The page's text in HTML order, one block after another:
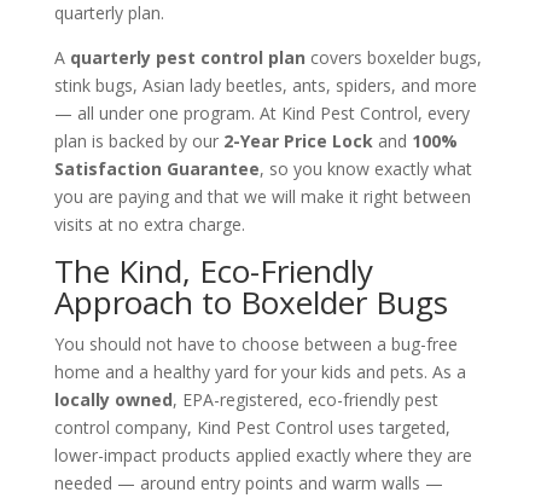
quarterly plan.
A quarterly pest control plan covers boxelder bugs,
stink bugs, Asian lady beetles, ants, spiders, and more
— all under one program. At Kind Pest Control, every
plan is backed by our 2-Year Price Lockand 100%
Satisfaction Guarantee, so you know exactly what
you are paying and that we will make it right between
visits at no extra charge.
The Kind, Eco-Friendly
Approach to Boxelder Bugs
You should not have to choose between a bug-free
home and a healthy yard for your kids and pets. As a
locally owned, EPA-registered, eco-friendly pest
control company, Kind Pest Control uses targeted,
lower-impact products applied exactly where they are
needed — around entry points and warm walls —